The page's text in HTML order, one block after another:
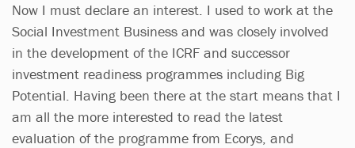
Now I must declare an interest. I used to work at the
Social Investment Business and was closely involved
in the development of the ICRF and successor
investment readiness programmes including Big
Potential. Having been there at the start means that I
am all the more interested to read the latest
evaluation of the programme from Ecorys, and